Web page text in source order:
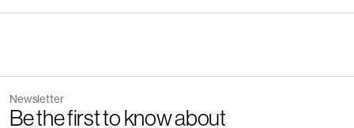
Newsletter
Be the first to know about